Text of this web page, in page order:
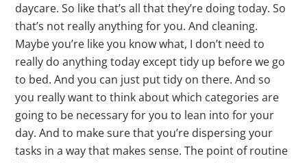
daycare. So like that’s all that they’re doing today. So
that’s not really anything for you. And cleaning.
Maybe you’re like you know what, I don’t need to
really do anything today except tidy up before we go
to bed. And you can just put tidy on there. And so
you really want to think about which categories are
going to be necessary for you to lean into for your
day. And to make sure that you’re dispersing your
tasks in a way that makes sense. The point of routine